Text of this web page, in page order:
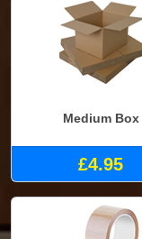
Medium Box
£4.95